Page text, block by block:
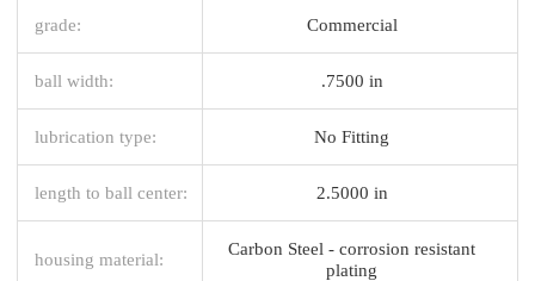
grade: Commercial
ball width: .7500 in
lubrication type: No Fitting
length to ball center: 2.5000 in
housing material:
Carbon Steel - corrosion resistant
plating